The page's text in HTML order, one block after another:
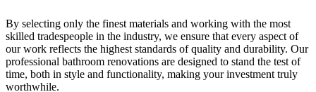
By selecting only the finest materials and working with the most
skilled tradespeople in the industry, we ensure that every aspect of
our work reflects the highest standards of quality and durability. Our
professional bathroom renovations are designed to stand the test of
time, both in style and functionality, making your investment truly
worthwhile.